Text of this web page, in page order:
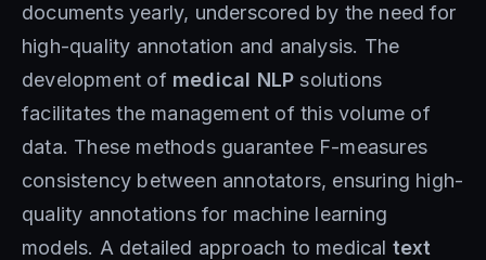
documents yearly, underscored by the need for
high-quality annotation and analysis. The
development of medical NLP solutions
facilitates the management of this volume of
data. These methods guarantee F-measures
consistency between annotators, ensuring high-
quality annotations for machine learning
models. A detailed approach to medical text